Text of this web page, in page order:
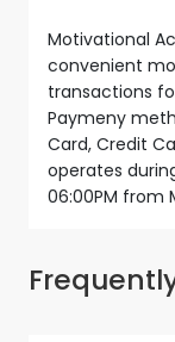
Motivational
convenient
transactions
Paymeny
Card, Credit
operates
06:00PM from